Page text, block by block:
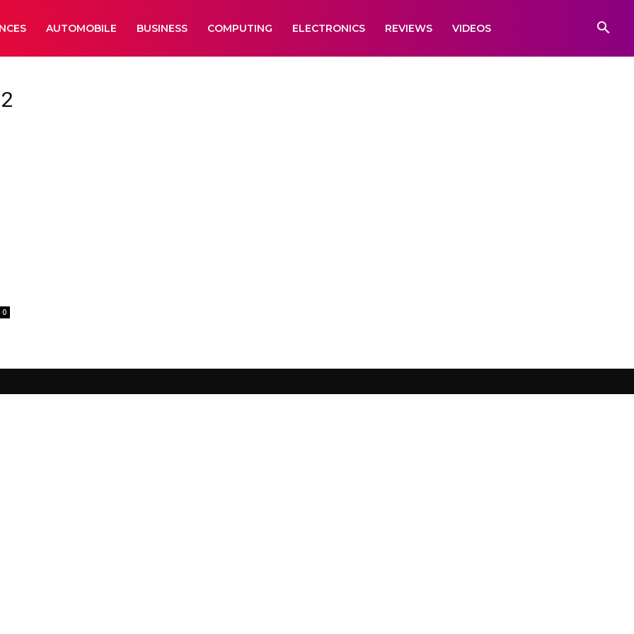
AUTOMOBILE BUSINESS COMPUTING ELECTRONICS REVIEWS VIDEOS
0